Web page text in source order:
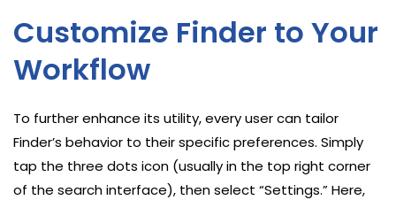
Customize Finder to Your
Workflow
To further enhance its utility, every user can tailor
Finder’s behavior to their specific preferences. Simply
tap the three dots icon (usually in the top right corner
of the search interface), then select “Settings.” Here,